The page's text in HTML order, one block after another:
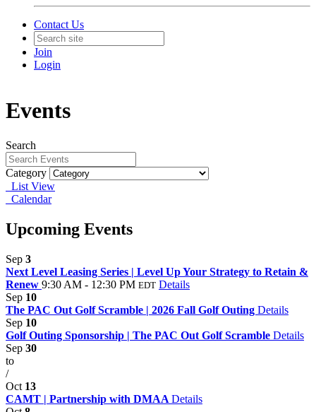
Contact Us
Join
Login
Events
Search
Category
List View
Calendar
Upcoming Events
Sep 3
Next Level Leasing Series | Level Up Your Strategy to Retain &
Renew 9:30 AM - 12:30 PM EDT Details
Sep 10
The PAC Out Golf Scramble | 2026 Fall Golf Outing Details
Sep 10
Golf Outing Sponsorship | The PAC Out Golf Scramble Details
Sep 30
to
/
Oct 13
CAMT | Partnership with DMAA Details